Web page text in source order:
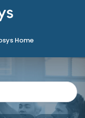
Home